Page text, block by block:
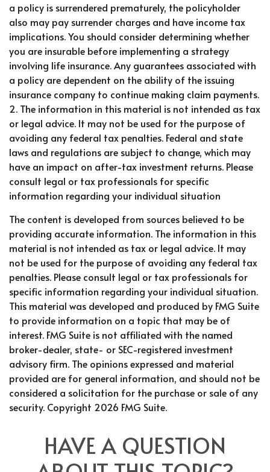
a policy is surrendered prematurely, the policyholder
also may pay surrender charges and have income tax
implications. You should consider determining whether
you are insurable before implementing a strategy
involving life insurance. Any guarantees associated with
a policy are dependent on the ability of the issuing
insurance company to continue making claim payments.
2. The information in this material is not intended as tax
or legal advice. It may not be used for the purpose of
avoiding any federal tax penalties. Federal and state
laws and regulations are subject to change, which may
have an impact on after-tax investment returns. Please
consult legal or tax professionals for specific
information regarding your individual situation
The content is developed from sources believed to be
providing accurate information. The information in this
material is not intended as tax or legal advice. It may
not be used for the purpose of avoiding any federal tax
penalties. Please consult legal or tax professionals for
specific information regarding your individual situation.
This material was developed and produced by FMG Suite
to provide information on a topic that may be of
interest. FMG Suite is not affiliated with the named
broker-dealer, state- or SEC-registered investment
advisory firm. The opinions expressed and material
provided are for general information, and should not be
considered a solicitation for the purchase or sale of any
security. Copyright 2026 FMG Suite.
HAVE A QUESTION